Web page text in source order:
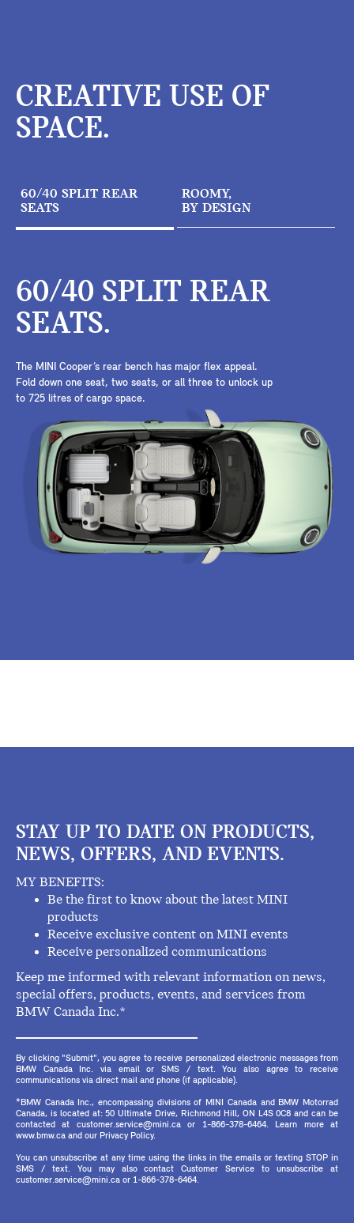
CREATIVE USE OF
SPACE.
60/40 SPLIT REAR
SEATS
ROOMY,
BY DESIGN
60/40 SPLIT REAR
SEATS.
The MINI Cooper’s rear bench has major flex appeal.
Fold down one seat, two seats, or all three to unlock up
to 725 litres of cargo space.
STAY UP TO DATE ON PRODUCTS,
NEWS, OFFERS, AND EVENTS.
MY BENEFITS:
Be the first to know about the latest MINI
products
Receive exclusive content on MINI events
Receive personalized communications
Keep me informed with relevant information on news,
special offers, products, events, and services from
BMW Canada Inc.*
By clicking "Submit", you agree to receive personalized electronic messages from
BMW Canada Inc. via email or SMS / text. You also agree to receive
communications via direct mail and phone (if applicable).
*BMW Canada Inc., encompassing divisions of MINI Canada and BMW Motorrad
Canada, is located at: 50 Ultimate Drive, Richmond Hill, ON L4S 0C8 and can be
contacted at customer.service@mini.ca or 1-866-378-6464. Learn more at
www.bmw.ca and our Privacy Policy.
You can unsubscribe at any time using the links in the emails or texting STOP in
SMS / text. You may also contact Customer Service to unsubscribe at
customer.service@mini.ca or 1-866-378-6464.